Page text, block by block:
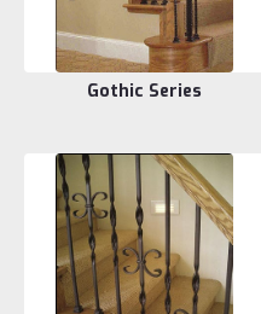
Gothic Series